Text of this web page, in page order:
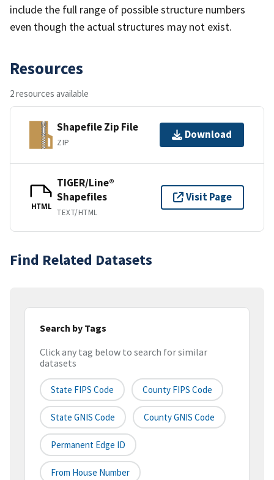
include the full range of possible structure numbers
even though the actual structures may not exist.
Resources
2 resources available
Shapefile Zip File
ZIP
Download
HTML
TIGER/Line®
Shapefiles
TEXT/HTML
Visit Page
Find Related Datasets
Search by Tags
Click any tag below to search for similar
datasets
State FIPS Code County FIPS Code
State GNIS Code County GNIS Code
Permanent Edge ID
From House Number